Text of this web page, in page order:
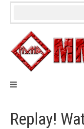
Skip
Replay!